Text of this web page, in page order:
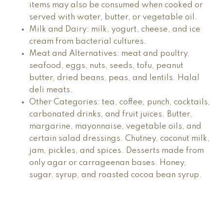
items may also be consumed when cooked or
served with water, butter, or vegetable oil.
Milk and Dairy: milk, yogurt, cheese, and ice
cream from bacterial cultures.
Meat and Alternatives: meat and poultry,
seafood, eggs, nuts, seeds, tofu, peanut
butter, dried beans, peas, and lentils. Halal
deli meats.
Other Categories: tea, coffee, punch, cocktails,
carbonated drinks, and fruit juices. Butter,
margarine, mayonnaise, vegetable oils, and
certain salad dressings. Chutney, coconut milk,
jam, pickles, and spices. Desserts made from
only agar or carrageenan bases. Honey,
sugar, syrup, and roasted cocoa bean syrup.